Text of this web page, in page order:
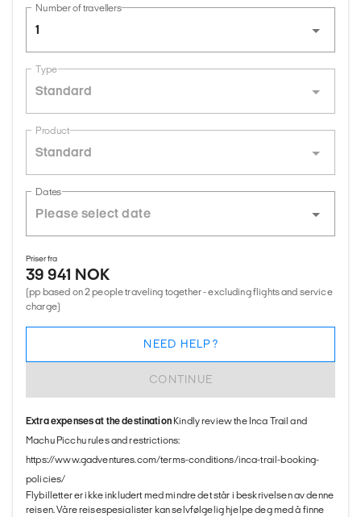
Number of travellers
1
Type
Standard
Product
Standard
Dates
Priser fra
39 941 NOK
(pp based on 2 people traveling together - excluding flights and service
charge)
CONTINUE
NEED HELP?
Extra expenses at the destinationKindly review the Inca Trail and
Machu Picchu rules and restrictions:
https://www.gadventures.com/terms-conditions/inca-trail-booking-
policies/
Flybilletter er ikke inkludert med mindre det står i beskrivelsen av denne
reisen. Våre reisespesialister kan selvfølgelig hjelpe deg med å finne